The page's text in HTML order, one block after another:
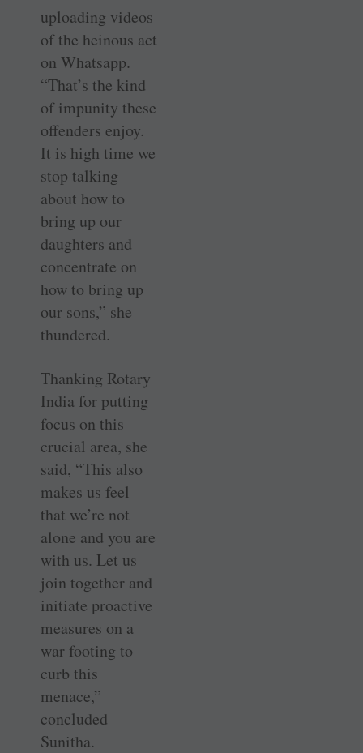
uploading videos
of the heinous act
on Whatsapp.
“That’s the kind
of impunity these
offenders enjoy.
It is high time we
stop talking
about how to
bring up our
daughters and
concentrate on
how to bring up
our sons,” she
thundered.
Thanking Rotary
India for putting
focus on this
crucial area, she
said, “This also
makes us feel
that we’re not
alone and you are
with us. Let us
join together and
initiate proactive
measures on a
war footing to
curb this
menace,”
concluded
Sunitha.